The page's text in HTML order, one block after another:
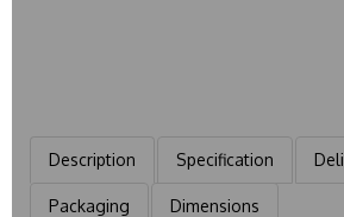
Description Specification
Packaging Dimensions